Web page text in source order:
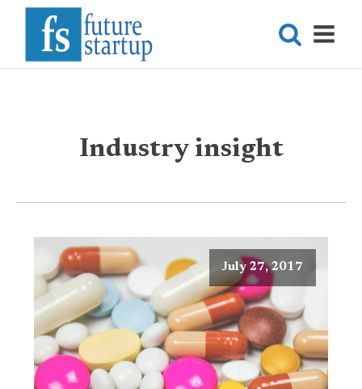
Industry insight
July 27, 2017